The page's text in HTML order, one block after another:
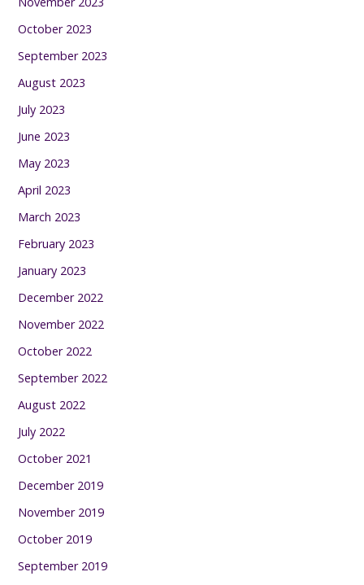
October 2023
September 2023
August 2023
July 2023
June 2023
May 2023
April 2023
March 2023
February 2023
January 2023
December 2022
November 2022
October 2022
September 2022
August 2022
July 2022
October 2021
December 2019
November 2019
October 2019
September 2019